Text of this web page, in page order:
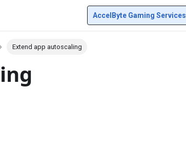
AccelByte Gaming Services
Extend app autoscaling